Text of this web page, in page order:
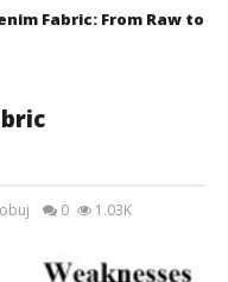
Fabric: From Raw to
0 1.03K